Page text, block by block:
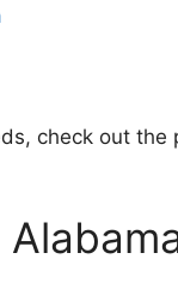
check out the